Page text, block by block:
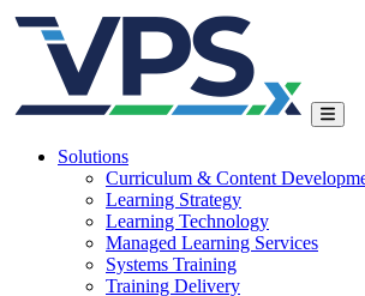
Solutions
Curriculum & Content
Learning Strategy
Learning Technology
Managed Learning Services
Systems Training
Training Delivery